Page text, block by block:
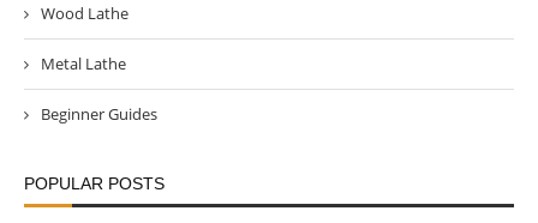
Wood Lathe
Metal Lathe
Beginner Guides
POPULAR POSTS